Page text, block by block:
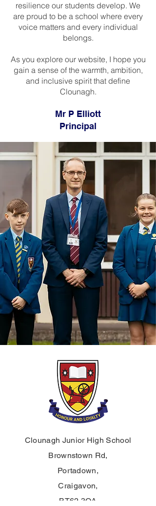
resilience our students develop. We
are proud to be a school where every
voice matters and every individual
belongs.
As you explore our website, I hope you
gain a sense of the warmth, ambition,
and inclusive spirit that define
Clounagh.
Mr P Elliott
Principal
Clounagh Junior High School
Brownstown Rd,
Portadown,
Craigavon,
BT62 3QA